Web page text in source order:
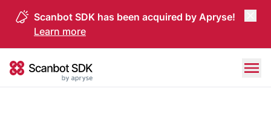
Scanbot SDK has been acquired by Apryse!
Learn more
Scanbot SDK